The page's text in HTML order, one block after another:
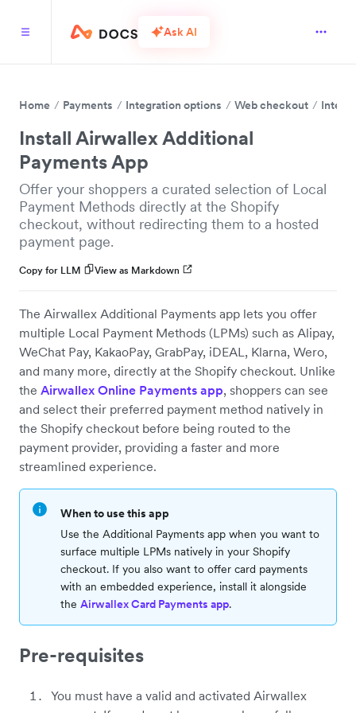
Ask AI
Home Payments Integration options Web checkout
Install Airwallex Additional
Payments App
Offer your shoppers a curated selection of Local
Payment Methods directly at the Shopify
checkout, without redirecting them to a hosted
payment page.
Copy for LLM View as Markdown
The Airwallex Additional Payments app lets you offer
multiple Local Payment Methods (LPMs) such as Alipay,
WeChat Pay, KakaoPay, GrabPay, iDEAL, Klarna, Wero,
and many more, directly at the Shopify checkout. Unlike
the Airwallex Online Payments app, shoppers can see
and select their preferred payment method natively in
the Shopify checkout before being routed to the
payment provider, providing a faster and more
streamlined experience.
When to use this app
Use the Additional Payments app when you want to
surface multiple LPMs natively in your Shopify
checkout. If you also want to offer card payments
with an embedded experience, install it alongside
the Airwallex Card Payments app.
Pre-requisites
You must have a valid and activated Airwallex